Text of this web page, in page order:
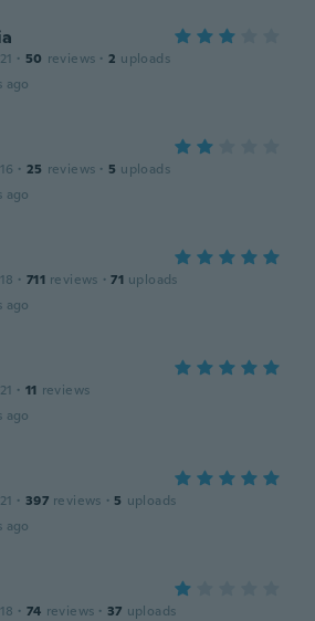
· 50 reviews · 2 uploads
ago
· 25 reviews · 5 uploads
ago
· 711 reviews · 71 uploads
ago
· 11 reviews
ago
· 397 reviews · 5 uploads
ago
· 74 reviews · 37 uploads